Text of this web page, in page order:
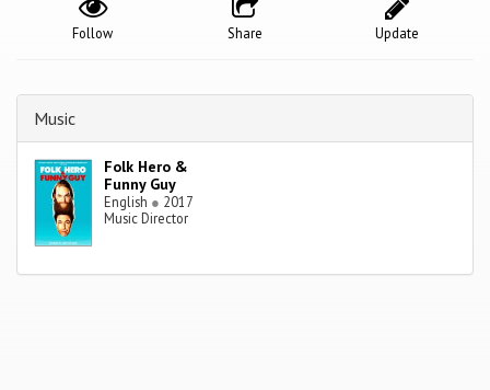
Update
Share
Follow
Music
Folk Hero &
Funny Guy
English ● 2017
Music Director